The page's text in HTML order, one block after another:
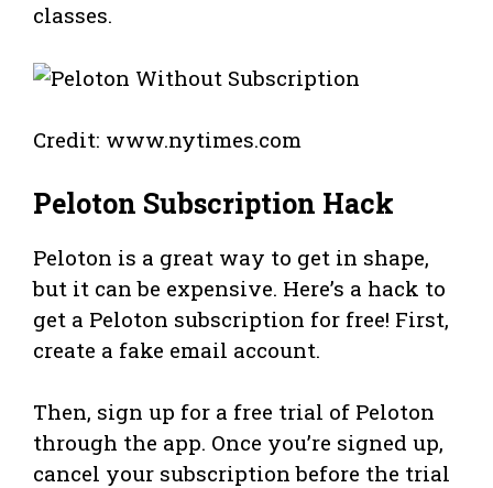
classes.
Credit: www.nytimes.com
Peloton Subscription Hack
Peloton is a great way to get in shape,
but it can be expensive. Here’s a hack to
get a Peloton subscription for free! First,
create a fake email account.
Then, sign up for a free trial of Peloton
through the app. Once you’re signed up,
cancel your subscription before the trial